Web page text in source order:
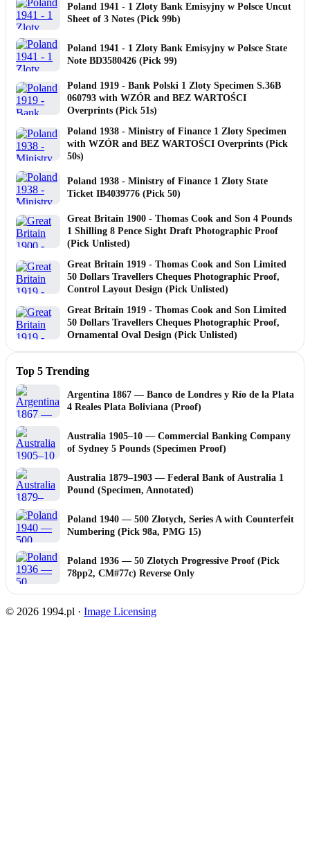
Poland 1941 - 1 Zloty Bank Emisyjny w Polsce Uncut
Sheet of 3 Notes (Pick 99b)
Poland 1941 - 1 Zloty Bank Emisyjny w Polsce State
Note BD3580426 (Pick 99)
Poland 1919 - Bank Polski 1 Zloty Specimen S.36B
060793 with WZÓR and BEZ WARTOŚCI
Overprints (Pick 51s)
Poland 1938 - Ministry of Finance 1 Zloty Specimen
with WZÓR and BEZ WARTOŚCI Overprints (Pick
50s)
Poland 1938 - Ministry of Finance 1 Zloty State
Ticket IB4039776 (Pick 50)
Great Britain 1900 - Thomas Cook and Son 4 Pounds
1 Shilling 8 Pence Sight Draft Photographic Proof
(Pick Unlisted)
Great Britain 1919 - Thomas Cook and Son Limited
50 Dollars Travellers Cheques Photographic Proof,
Control Layout Design (Pick Unlisted)
Great Britain 1919 - Thomas Cook and Son Limited
50 Dollars Travellers Cheques Photographic Proof,
Ornamental Oval Design (Pick Unlisted)
Top 5 Trending
Argentina 1867 — Banco de Londres y Río de la Plata
4 Reales Plata Boliviana (Proof)
Australia 1905–10 — Commercial Banking Company
of Sydney 5 Pounds (Specimen Proof)
Australia 1879–1903 — Federal Bank of Australia 1
Pound (Specimen, Annotated)
Poland 1940 — 500 Złotych, Series A with Counterfeit
Numbering (Pick 98a, PMG 15)
Poland 1936 — 50 Zlotych Progressive Proof (Pick
78pp2, CM#77c) Reverse Only
© 2026 1994.pl · Image Licensing